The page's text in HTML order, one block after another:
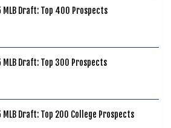
MLB Draft: Top 400 Prospects
MLB Draft: Top 300 Prospects
MLB Draft: Top 200 College Prospects